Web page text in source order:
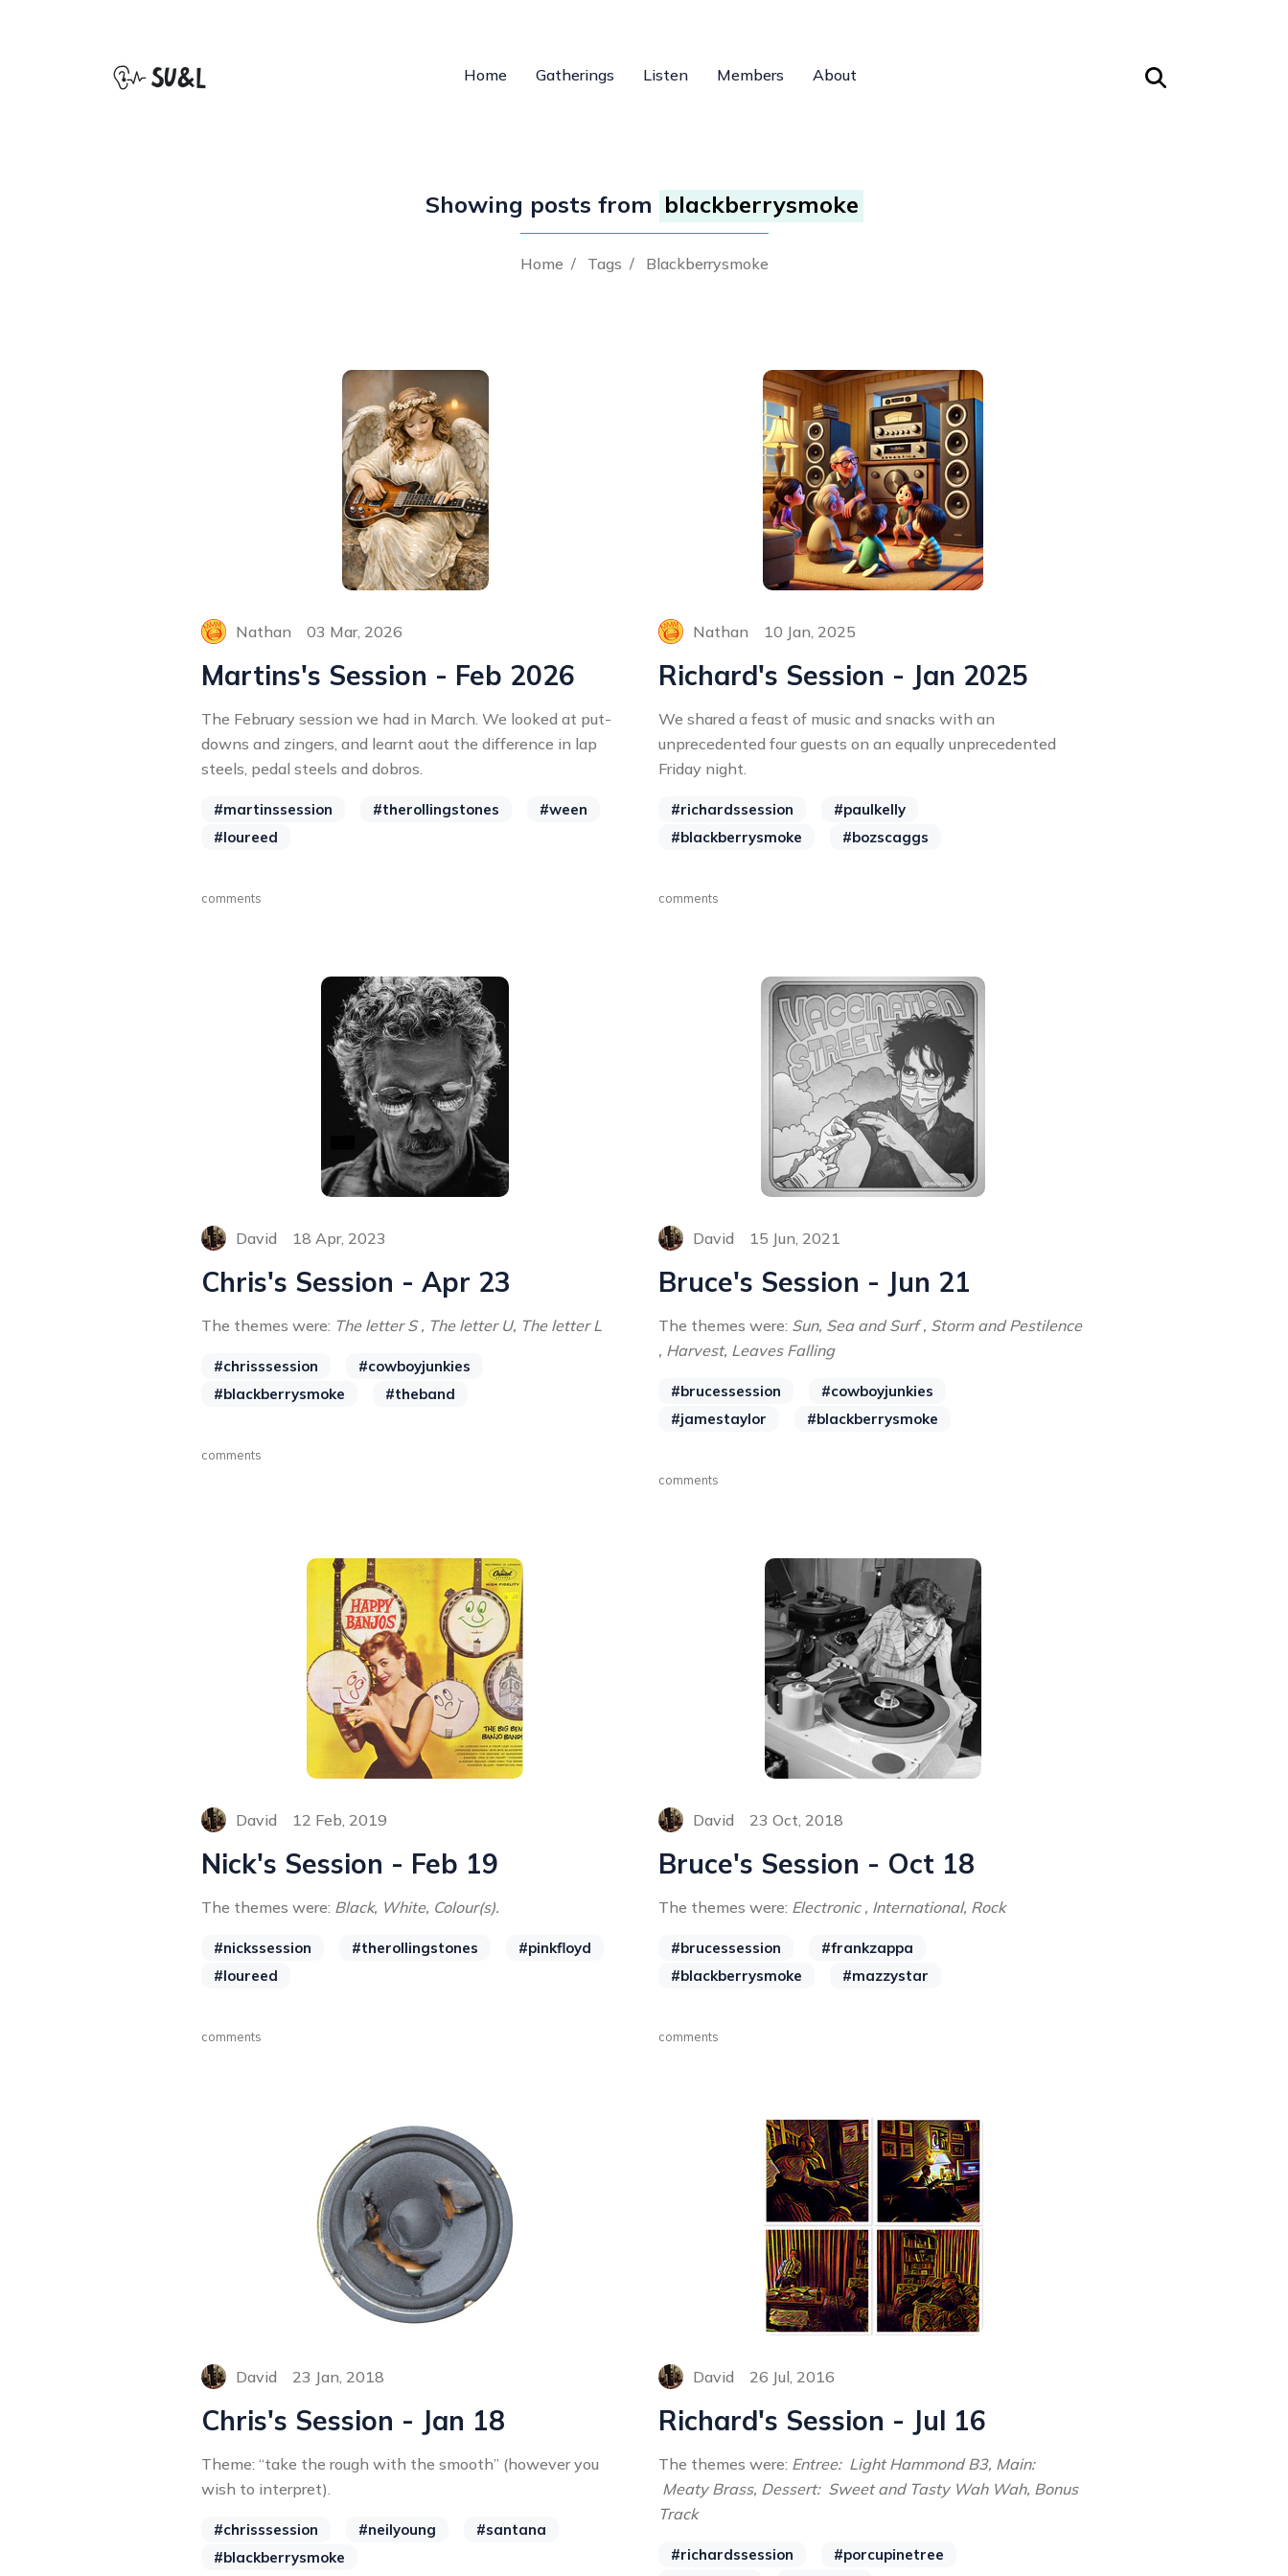
Home Gatherings Listen Members About
Showing posts from blackberrysmoke
Home / Tags / Blackberrysmoke
Nathan 03 Mar, 2026
Martins's Session - Feb 2026
The February session we had in March. We looked at put-
downs and zingers, and learnt aout the difference in lap
steels, pedal steels and dobros.
#martinssession #therollingstones
#ween
#loureed
comments
Nathan 10 Jan, 2025
Richard's Session - Jan 2025
We shared a feast of music and snacks with an
unprecedented four guests on an equally unprecedented
Friday night.
#richardssession
#paulkelly
#blackberrysmoke
#bozscaggs
comments
David 18 Apr, 2023
Chris's Session - Apr 23
The themes were: The letter S , The letter U, The letter L
#chrisssession
#cowboyjunkies
#blackberrysmoke
#theband
comments
David 15 Jun, 2021
Bruce's Session - Jun 21
The themes were: Sun, Sea and Surf , Storm and Pestilence
, Harvest, Leaves Falling
#brucessession
#cowboyjunkies
#jamestaylor
#blackberrysmoke
comments
David 12 Feb, 2019
Nick's Session - Feb 19
The themes were: Black, White, Colour(s).
#nickssession #therollingstones
#pinkfloyd
#loureed
comments
David 23 Oct, 2018
Bruce's Session - Oct 18
The themes were: Electronic , International, Rock
#brucessession
#frankzappa
#blackberrysmoke
#mazzystar
comments
David 23 Jan, 2018
Chris's Session - Jan 18
Theme: “take the rough with the smooth” (however you
wish to interpret).
#chrisssession #neilyoung
#santana
#blackberrysmoke
David 26 Jul, 2016
Richard's Session - Jul 16
The themes were: Entree: Light Hammond B3, Main:
Meaty Brass, Dessert: Sweet and Tasty Wah Wah, Bonus
Track
#richardssession
#porcupinetree